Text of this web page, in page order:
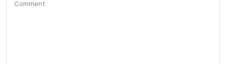
Comment